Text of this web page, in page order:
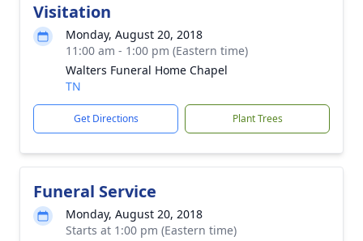
Visitation
Monday, August 20, 2018
11:00 am - 1:00 pm (Eastern time)
Walters Funeral Home Chapel
TN
Get Directions Plant Trees
Funeral Service
Monday, August 20, 2018
Starts at 1:00 pm (Eastern time)